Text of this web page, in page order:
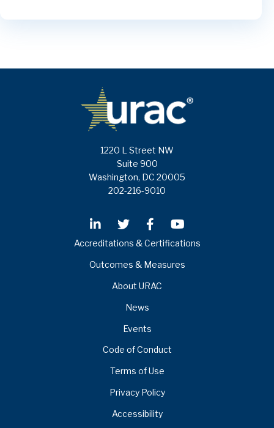
1220 L Street NW
Suite 900
Washington, DC 20005
202-216-9010
Accreditations & Certifications
Outcomes & Measures
About URAC
News
Events
Code of Conduct
Terms of Use
Privacy Policy
Accessibility